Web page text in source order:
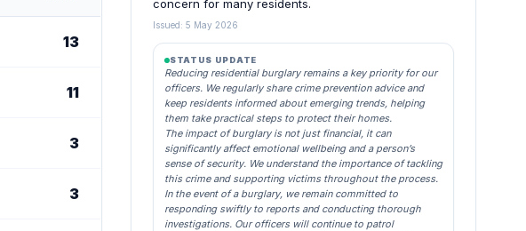
13
11
3
3
concern for many residents.
Issued: 5 May 2026
STATUS UPDATE
Reducing residential burglary remains a key priority for our
officers. We regularly share crime prevention advice and
keep residents informed about emerging trends, helping
them take practical steps to protect their homes.
The impact of burglary is not just financial, it can
significantly affect emotional wellbeing and a person’s
sense of security. We understand the importance of tackling
this crime and supporting victims throughout the process.
In the event of a burglary, we remain committed to
responding swiftly to reports and conducting thorough
investigations. Our officers will continue to patrol